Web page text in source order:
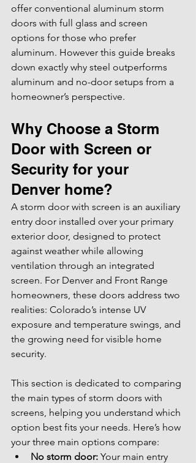
offer conventional aluminum storm
doors with full glass and screen
options for those who prefer
aluminum. However this guide breaks
down exactly why steel outperforms
aluminum and no-door setups from a
homeowner’s perspective.
Why Choose a Storm
Door with Screen or
Security for your
Denver home?
A storm door with screen is an auxiliary
entry door installed over your primary
exterior door, designed to protect
against weather while allowing
ventilation through an integrated
screen. For Denver and Front Range
homeowners, these doors address two
realities: Colorado’s intense UV
exposure and temperature swings, and
the growing need for visible home
security.
This section is dedicated to comparing
the main types of storm doors with
screens, helping you understand which
option best fits your needs. Here’s how
your three main options compare:
No storm door: Your main entry